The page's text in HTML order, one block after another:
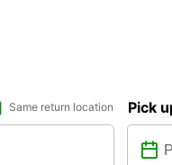
Same return location Pick